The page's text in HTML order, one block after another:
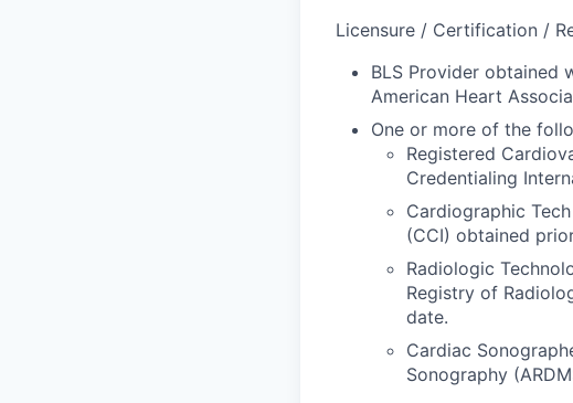
Licensure / Certification /
BLS Provider obtained
American Heart
One or more of the
Registered
Credentialing
Cardiographic
(CCI) obtained
Radiologic
Registry of
date.
Cardiac
Sonography